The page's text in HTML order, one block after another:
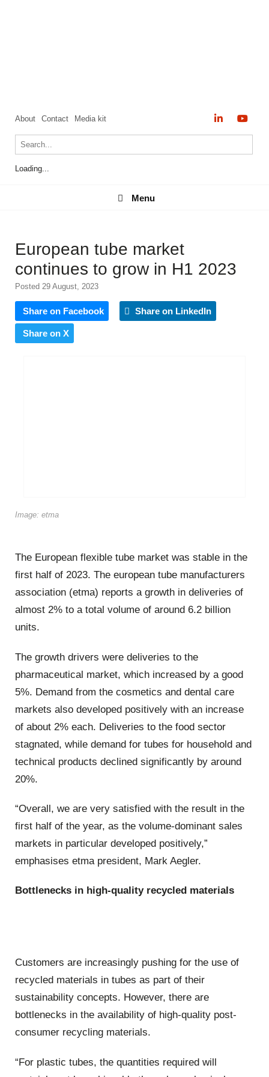
About Contact Media kit
Loading...
Menu
Menu
European tube market
continues to grow in H1 2023
Posted 29 August, 2023
Share on Facebook Share on LinkedIn
Share on X
Image: etma
The European flexible tube market was stable in the
first half of 2023. The european tube manufacturers
association (etma) reports a growth in deliveries of
almost 2% to a total volume of around 6.2 billion
units.
The growth drivers were deliveries to the
pharmaceutical market, which increased by a good
5%. Demand from the cosmetics and dental care
markets also developed positively with an increase
of about 2% each. Deliveries to the food sector
stagnated, while demand for tubes for household and
technical products declined significantly by around
20%.
“Overall, we are very satisfied with the result in the
first half of the year, as the volume-dominant sales
markets in particular developed positively,”
emphasises etma president, Mark Aegler.
Bottlenecks in high-quality recycled materials
Customers are increasingly pushing for the use of
recycled materials in tubes as part of their
sustainability concepts. However, there are
bottlenecks in the availability of high-quality post-
consumer recycling materials.
“For plastic tubes, the quantities required will